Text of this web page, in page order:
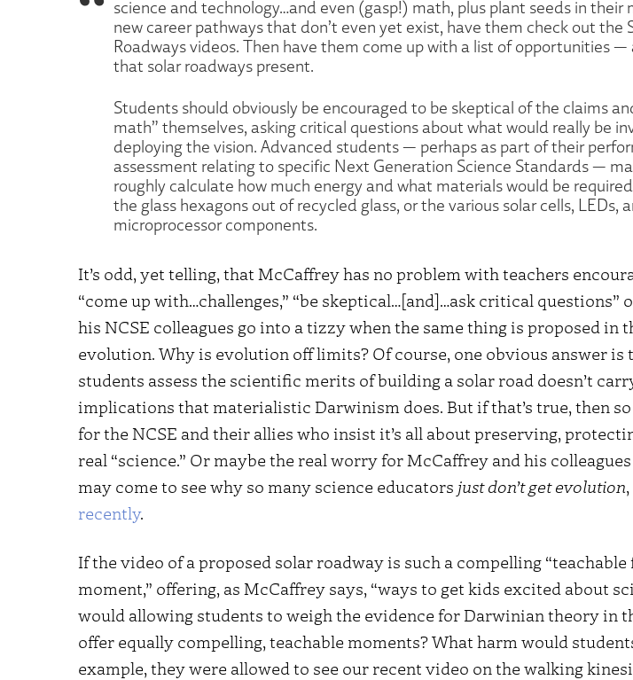
science and technology…and even (gasp!) math, plus plant seeds in their
new career pathways that don’t even yet exist, have them check out the
Roadways videos. Then have them come up with a list of opportunities
that solar roadways present.
Students should obviously be encouraged to be skeptical of the claims
math” themselves, asking critical questions about what would really be
deploying the vision. Advanced students — perhaps as part of their
assessment relating to specific Next Generation Science Standards —
roughly calculate how much energy and what materials would be
the glass hexagons out of recycled glass, or the various solar cells, LEDs,
microprocessor components.
It’s odd, yet telling, that McCaffrey has no problem with teachers
“come up with…challenges,” “be skeptical…[and]…ask critical questions”
his NCSE colleagues go into a tizzy when the same thing is proposed in
evolution. Why is evolution off limits? Of course, one obvious answer is
students assess the scientific merits of building a solar road doesn’t
implications that materialistic Darwinism does. But if that’s true, then
for the NCSE and their allies who insist it’s all about preserving,
real “science.” Or maybe the real worry for McCaffrey and his
may come to see why so many science educators just don’t get evolution,
recently.
If the video of a proposed solar roadway is such a compelling “teachable
moment,” offering, as McCaffrey says, “ways to get kids excited about
would allowing students to weigh the evidence for Darwinian theory in
offer equally compelling, teachable moments? What harm would
example, they were allowed to see our recent video on the walking